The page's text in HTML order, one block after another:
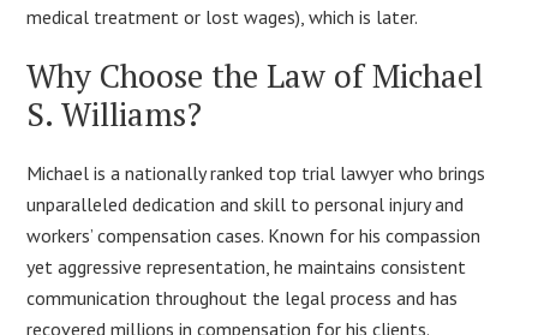
medical treatment or lost wages), which is later.
Why Choose the Law of Michael
S. Williams?
Michael is a nationally ranked top trial lawyer who brings
unparalleled dedication and skill to personal injury and
workers’ compensation cases. Known for his compassion
yet aggressive representation, he maintains consistent
communication throughout the legal process and has
recovered millions in compensation for his clients.